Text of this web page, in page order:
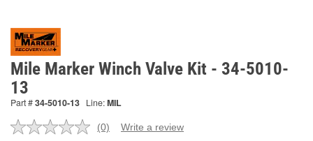
Mile Marker Winch Valve Kit - 34-5010-
13
Part #34-5010-13 Line:MIL
No
(0) Write a review